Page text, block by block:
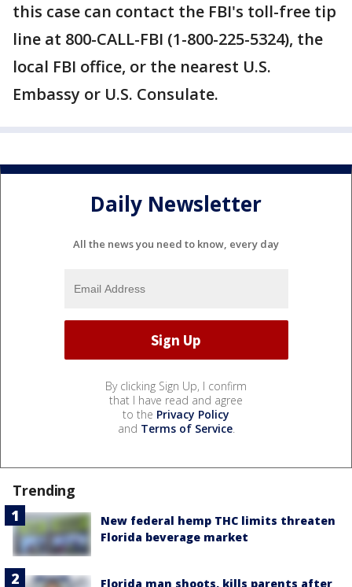
this case can contact the FBI's toll-free tip
line at 800-CALL-FBI (1-800-225-5324), the
local FBI office, or the nearest U.S.
Embassy or U.S. Consulate.
Daily Newsletter
All the news you need to know, every day
By clicking Sign Up, I confirm
that I have read and agree
to the Privacy Policy
and Terms of Service.
Trending
New federal hemp THC limits threaten
Florida beverage market
Florida man shoots, kills parents after